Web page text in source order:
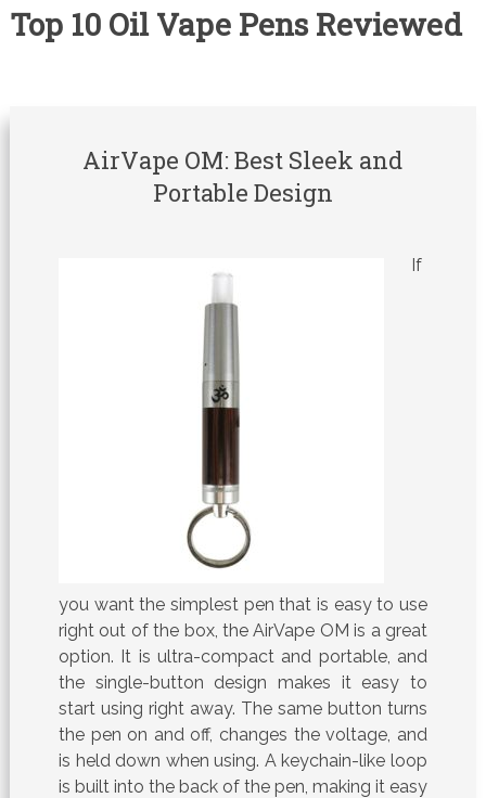
Top 10 Oil Vape Pens Reviewed
AirVape OM: Best Sleek and
Portable Design
If
you want the simplest pen that is easy to use
right out of the box, the AirVape OM is a great
option. It is ultra-compact and portable, and
the single-button design makes it easy to
start using right away. The same button turns
the pen on and off, changes the voltage, and
is held down when using. A keychain-like loop
is built into the back of the pen, making it easy